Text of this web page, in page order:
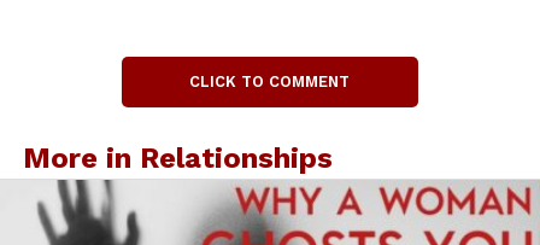
CLICK TO COMMENT
More in Relationships